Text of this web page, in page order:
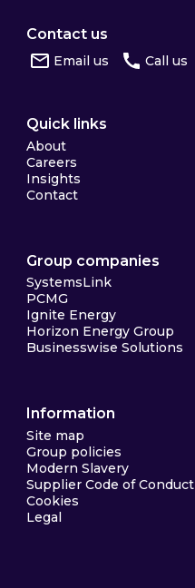
Contact us
Email us Call us
Quick links
About
Careers
Insights
Contact
Group companies
SystemsLink
PCMG
Ignite Energy
Horizon Energy Group
Businesswise Solutions
Information
Site map
Group policies
Modern Slavery
Supplier Code of Conduct
Cookies
Legal